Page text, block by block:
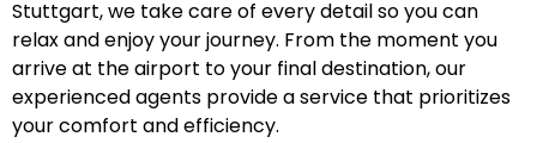
Stuttgart, we take care of every detail so you can
relax and enjoy your journey. From the moment you
arrive at the airport to your final destination, our
experienced agents provide a service that prioritizes
your comfort and efficiency.